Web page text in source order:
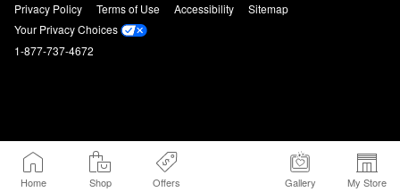
Home Shop Offers Gallery My Store
Privacy Policy
Terms of Use Accessibility
Sitemap
Your Privacy Choices
1-877-737-4672